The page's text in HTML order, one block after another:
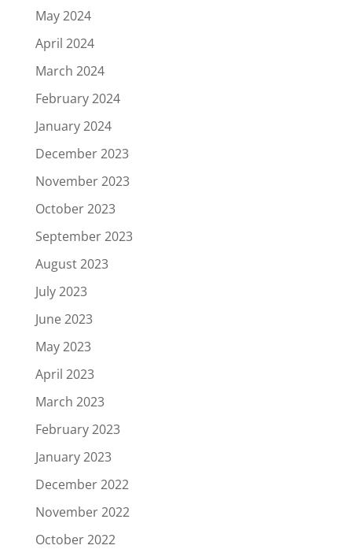
May 2024
April 2024
March 2024
February 2024
January 2024
December 2023
November 2023
October 2023
September 2023
August 2023
July 2023
June 2023
May 2023
April 2023
March 2023
February 2023
January 2023
December 2022
November 2022
October 2022